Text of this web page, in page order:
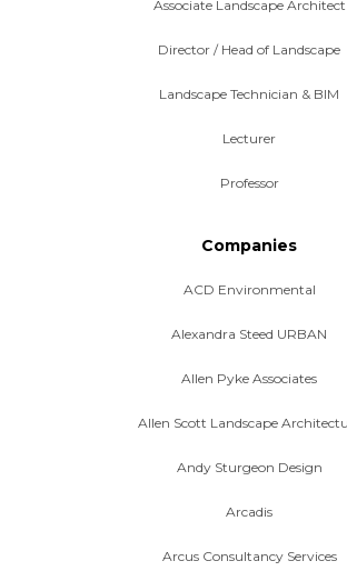
Associate Landscape Architect
Director / Head of Landscape
Landscape Technician & BIM
Lecturer
Professor
Companies
ACD Environmental
Alexandra Steed URBAN
Allen Pyke Associates
Allen Scott Landscape
Andy Sturgeon Design
Arcadis
Arcus Consultancy Services